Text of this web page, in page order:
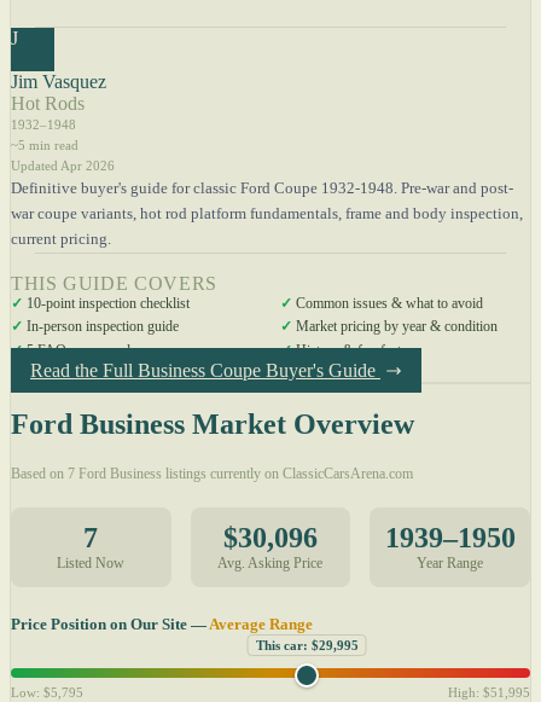
J
Jim Vasquez
Hot Rods
1932–1948
~5 min read
Updated Apr 2026
Definitive buyer's guide for classic Ford Coupe 1932-1948. Pre-war and post-
war coupe variants, hot rod platform fundamentals, frame and body inspection,
current pricing.
THIS GUIDE COVERS
✓ 10-point inspection checklist ✓ Common issues & what to avoid
✓ In-person inspection guide ✓ Market pricing by year & condition
✓5 FAQs answered ✓History & fun facts
Read the Full Business Coupe Buyer's Guide
Ford Business Market Overview
Based on 7 Ford Business listings currently on ClassicCarsArena.com
7
Listed Now
$30,096
Avg. Asking Price
1939–1950
Year Range
Price Position on Our Site —Average Range
This car: $29,995
Low: $5,795 High: $51,995